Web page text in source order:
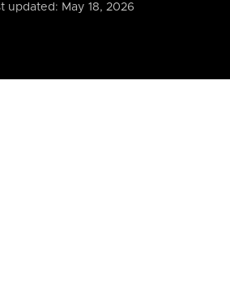
updated: May 18, 2026